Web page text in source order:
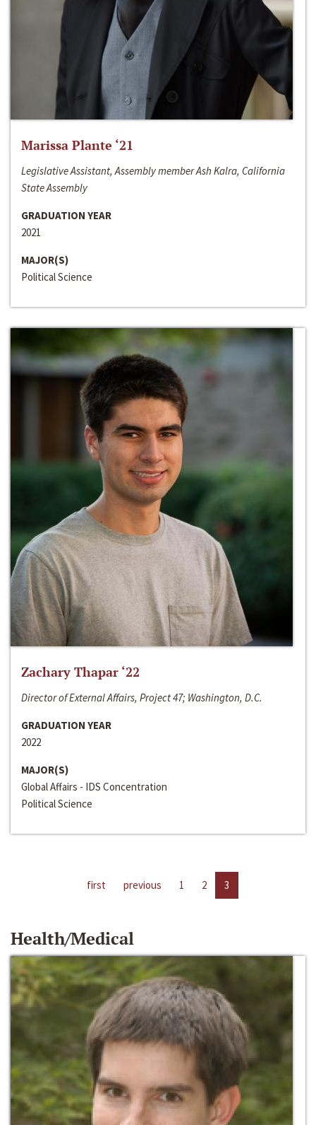
Marissa Plante ‘21
Legislative Assistant, Assembly member Ash Kalra, California
State Assembly
GRADUATION YEAR
2021
MAJOR(S)
Political Science
Zachary Thapar ‘22
Director of External Affairs, Project 47; Washington, D.C.
GRADUATION YEAR
2022
MAJOR(S)
Global Affairs - IDS Concentration
Political Science
first previous 1 2 3
Health/Medical